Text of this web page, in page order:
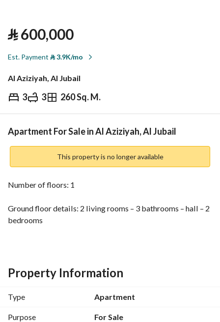
⃁600,000
Est. Payment ⃁3.9K/mo
Al Aziziyah, Al Jubail
3 3 260 Sq. M.
⃁ 600,000
Overview REGA Verified Information
Apartment For Sale in Al Aziziyah, Al Jubail
This property is no longer available
Number of floors: 1
Ground floor details: 2 living rooms – 3 bathrooms – hall – 2
bedrooms
Listing number: 11506
Property Information
Type Apartment
Purpose For Sale